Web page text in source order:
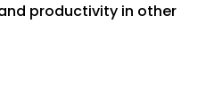
productivity in other